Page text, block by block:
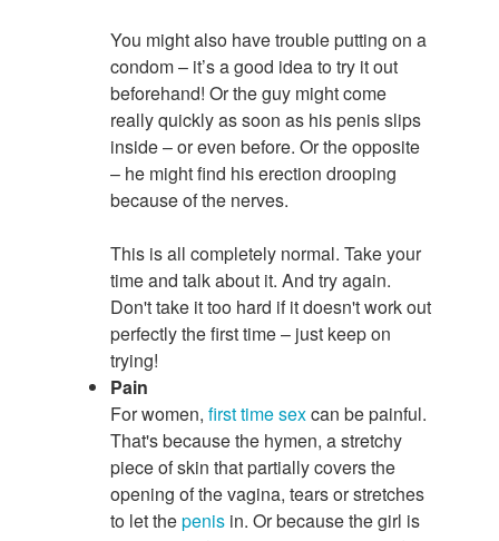
You might also have trouble putting on a
condom – it’s a good idea to try it out
beforehand! Or the guy might come
really quickly as soon as his penis slips
inside – or even before. Or the opposite
– he might find his erection drooping
because of the nerves.
This is all completely normal. Take your
time and talk about it. And try again.
Don't take it too hard if it doesn't work out
perfectly the first time – just keep on
trying!
Pain
For women, first timesexcan be painful.
That's because the hymen, a stretchy
piece of skin that partially covers the
opening of the vagina, tears or stretches
to let thepenis in. Or because the girl is